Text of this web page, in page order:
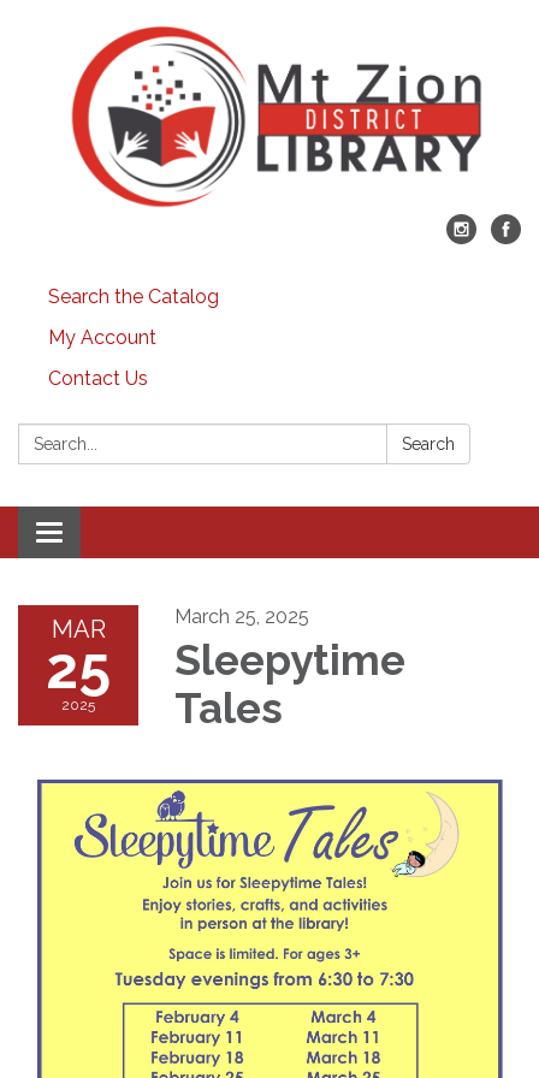
Search the Catalog
My Account
Contact Us
Search: Search
Toggle
navigation
MAR
25
2025
March 25, 2025
Sleepytime
Tales